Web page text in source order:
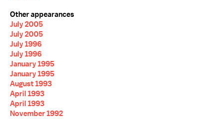
Other appearances
July 2005
July 2005
July 1996
July 1996
January 1995
January 1995
August 1993
April 1993
April 1993
November 1992